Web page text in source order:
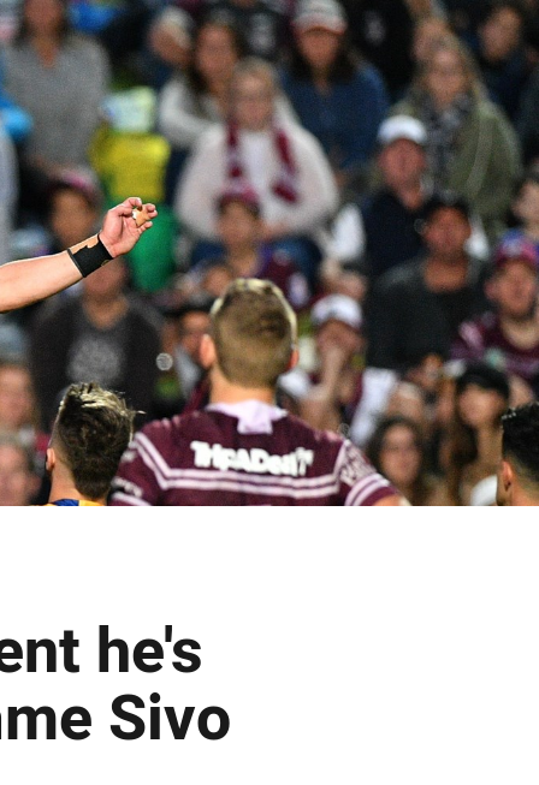
he's
Sivo